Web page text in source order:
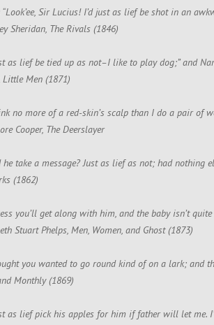
“Look’ee, Sir Lucius! I’d just as lief be shot in an
Sheridan, The Rivals (1846)
as lief be tied up as not–I like to play dog;” and
Little Men (1871)
no more of a red-skin’s scalp than I do a pair of
Cooper, The Deerslayer
he take a message? Just as lief as not; had
(1862)
you’ll get along with him, and the baby isn’t
Stuart Phelps, Men, Women, and Ghost (1873)
you wanted to go round kind of on a lark; and
Monthly (1869)
as lief pick his apples for him if father will let me.